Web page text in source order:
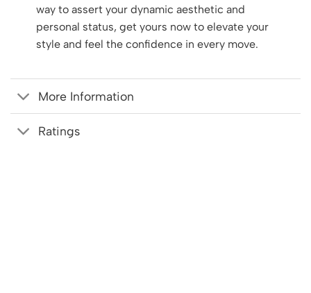
way to assert your dynamic aesthetic and
personal status, get yours now to elevate your
style and feel the confidence in every move.
More Information
Ratings